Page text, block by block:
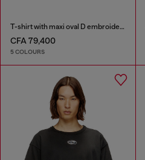
T-shirt with maxi oval D embroidery
CFA 79,400
5 COLOURS